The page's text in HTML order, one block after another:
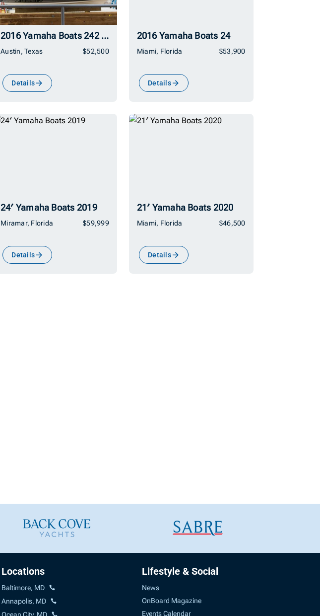
2016 Yamaha Boats 242 Limited E-Series
Austin, Texas $52,500
Details
2016 Yamaha Boats 24
Miami, Florida $53,900
Details
24′ Yamaha Boats 2019
Miramar, Florida $59,999
Details
21′ Yamaha Boats 2020
Miami, Florida $46,500
Details
Locations
Baltimore, MD
Annapolis, MD
Ocean City, MD
Lifestyle & Social
News
OnBoard Magazine
Events Calendar